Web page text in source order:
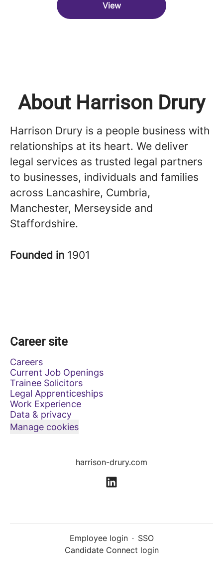
View
About Harrison Drury
Harrison Drury is a people business with
relationships at its heart. We deliver
legal services as trusted legal partners
to businesses, individuals and families
across Lancashire, Cumbria,
Manchester, Merseyside and
Staffordshire.
Founded in 1901
Career site
Careers
Current Job Openings
Trainee Solicitors
Legal Apprenticeships
Work Experience
Data & privacy
Manage cookies
harrison-drury.com
Employee login · SSO
Candidate Connect login